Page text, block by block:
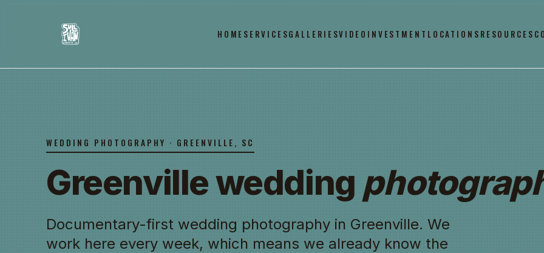
HOME SERVICESGALLERIESVIDEO INVESTMENT LOCATIONS RESOURCES
WEDDING PHOTOGRAPHY · GREENVILLE, SC
Greenville wedding
Documentary-first wedding photography in Greenville. We
work here every week, which means we already know the